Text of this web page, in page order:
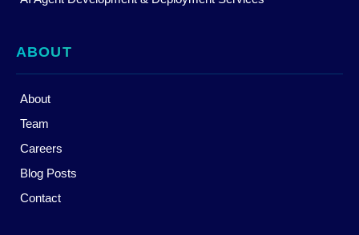
ABOUT
About
Team
Careers
Blog Posts
Contact